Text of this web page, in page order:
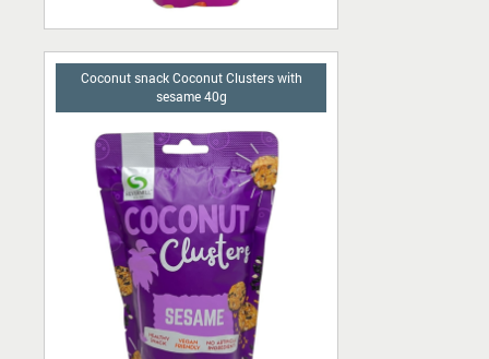
Coconut snack Coconut Clusters with
sesame 40g